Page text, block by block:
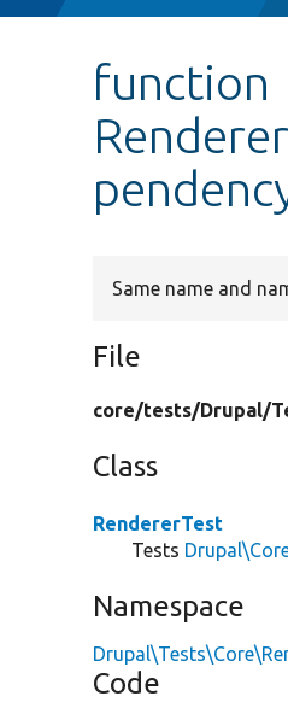
function
Same name and
File
core/tests/Drupal/
Class
RendererTest
Tests
Namespace
Code